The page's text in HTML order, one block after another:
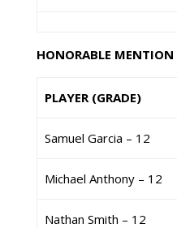
HONORABLE MENTION
PLAYER (GRADE)
Samuel Garcia – 12
Michael Anthony – 12
Nathan Smith – 12